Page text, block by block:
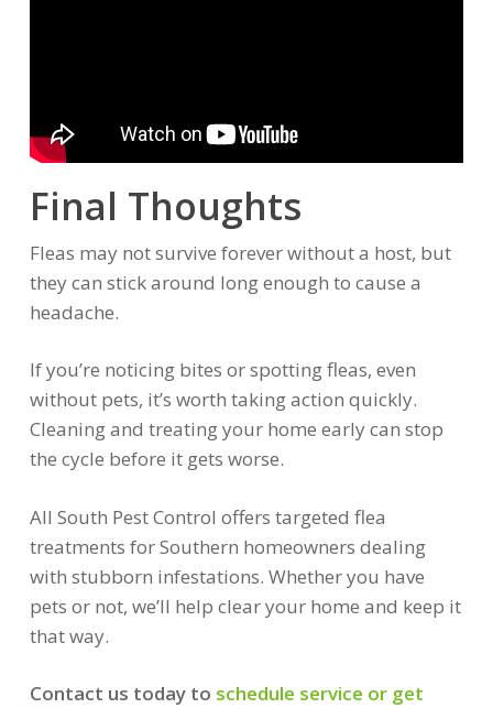
Final Thoughts
Fleas may not survive forever without a host, but
they can stick around long enough to cause a
headache.
If you’re noticing bites or spotting fleas, even
without pets, it’s worth taking action quickly.
Cleaning and treating your home early can stop
the cycle before it gets worse.
All South Pest Control offers targeted flea
treatments for Southern homeowners dealing
with stubborn infestations. Whether you have
pets or not, we’ll help clear your home and keep it
that way.
Contact us today to schedule service or get